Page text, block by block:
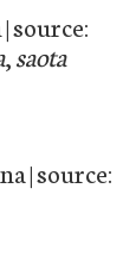
source:
,saota
| source: